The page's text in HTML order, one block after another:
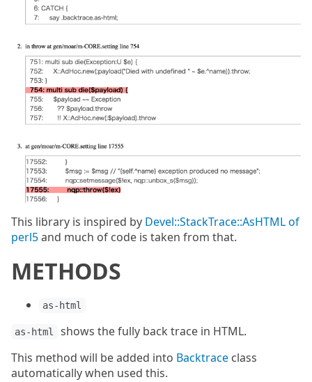
This library is inspired by Devel::StackTrace::AsHTML of
perl5and much of code is taken from that.
METHODS
as-html
as-html
shows the fully back trace in HTML.
This method will be added into Backtrace class
automatically when used this.